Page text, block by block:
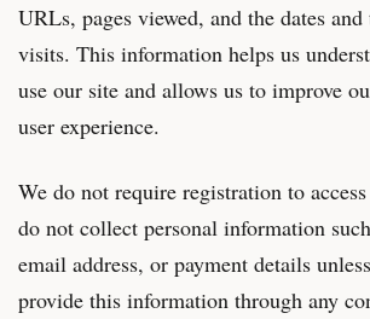
URLs, pages viewed, and the dates
visits. This information helps us
use our site and allows us to improve
user experience.
We do not require registration to
do not collect personal information
email address, or payment details
provide this information through any